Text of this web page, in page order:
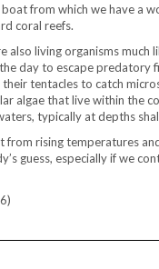
from which we have a
coral reefs.
also living organisms
day to escape predatory
tentacles to catch
algae that live within the
typically at depths
from rising temperatures
guess, especially if we